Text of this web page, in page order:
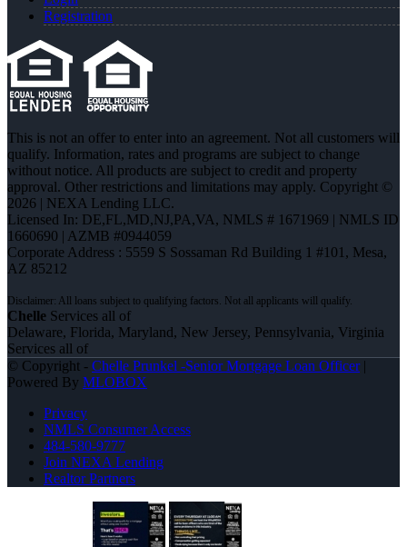
Registration
This is not an offer to enter into an agreement. Not all customers will
qualify. Information, rates and programs are subject to change
without notice. All products are subject to credit and property
approval. Other restrictions and limitations may apply. Copyright ©
2026 | NEXA Lending LLC.
Licensed In: DE,FL,MD,NJ,PA,VA, NMLS # 1671969 | NMLS ID
1660690 | AZMB #0944059
Corporate Address : 5559 S Sossaman Rd Building 1 #101, Mesa,
AZ 85212
Chelle Services all of
Delaware, Florida, Maryland, New Jersey, Pennsylvania, Virginia
Services all of
© Copyright - Chelle Prunkel -Senior Mortgage Loan Officer|
Powered By MLOBOX
Privacy
NMLS Consumer Access
484-580-9777
Join NEXA Lending
Realtor Partners